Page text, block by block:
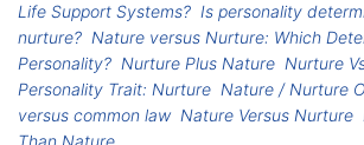
Life Support Systems? Is personality
nurture? Nature versus Nurture: Which
Personality? Nurture Plus Nature Nurture
Personality Trait: Nurture Nature / Nurture
versus common law Nature Versus Nurture